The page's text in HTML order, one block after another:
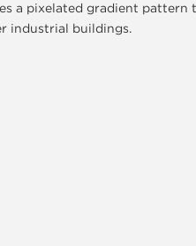
a pixelated gradient pattern
industrial buildings.